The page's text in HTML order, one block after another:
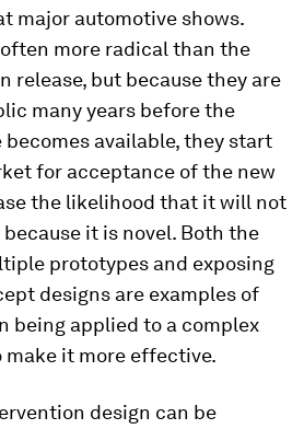
major automotive shows.
more radical than the
release, but because they are
many years before the
available, they start
for acceptance of the new
the likelihood that it will not
it is novel. Both the
prototypes and exposing
designs are examples of
being applied to a complex
make it more effective.
design can be